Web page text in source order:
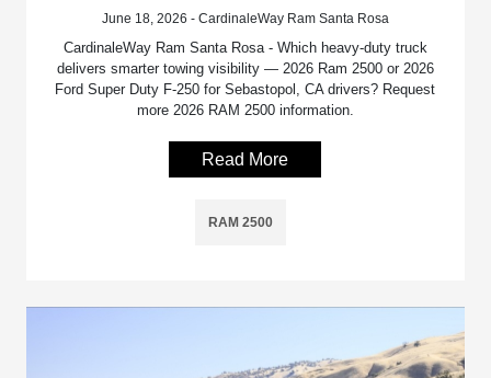
June 18, 2026 - CardinaleWay Ram Santa Rosa
CardinaleWay Ram Santa Rosa - Which heavy-duty truck
delivers smarter towing visibility — 2026 Ram 2500 or 2026
Ford Super Duty F-250 for Sebastopol, CA drivers? Request
more 2026 RAM 2500 information.
Read More
RAM 2500